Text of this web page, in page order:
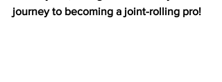
journey to becoming a joint-rolling pro!